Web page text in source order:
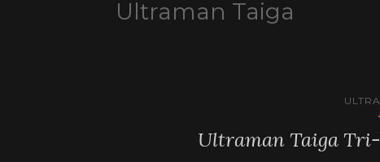
Ultraman Taiga
Ultraman Taiga Tri-